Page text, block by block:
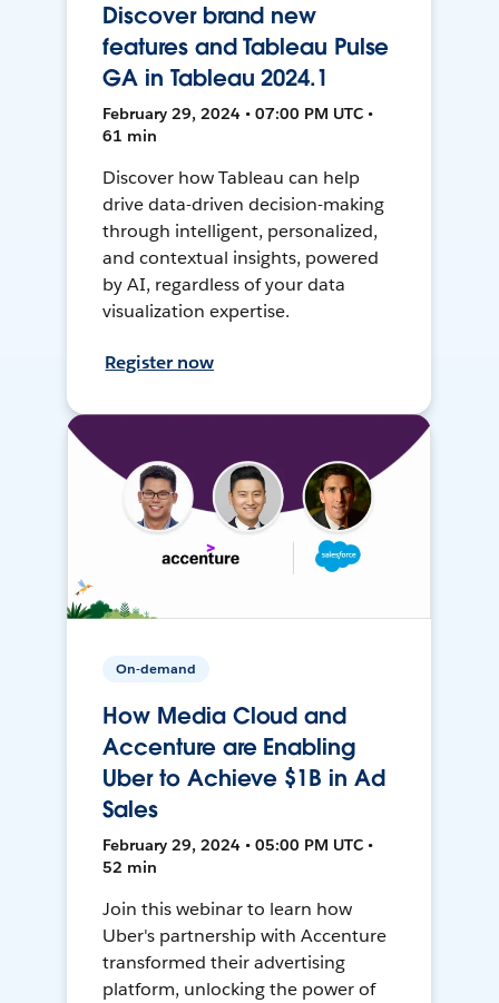
Discover brand new
features and Tableau Pulse
GA in Tableau 2024.1
February 29, 2024 • 07:00 PM UTC •
61 min
Discover how Tableau can help
drive data-driven decision-making
through intelligent, personalized,
and contextual insights, powered
by AI, regardless of your data
visualization expertise.
Register now
On-demand
How Media Cloud and
Accenture are Enabling
Uber to Achieve $1B in Ad
Sales
February 29, 2024 • 05:00 PM UTC •
52 min
Join this webinar to learn how
Uber's partnership with Accenture
transformed their advertising
platform, unlocking the power of